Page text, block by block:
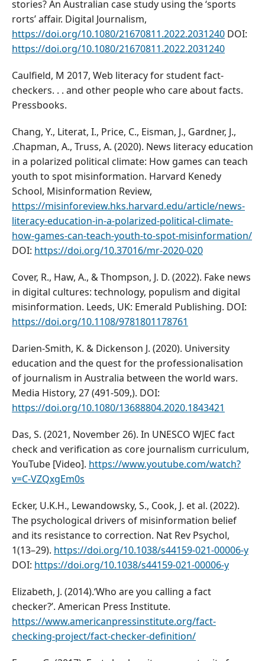
stories? An Australian case study using the ‘sports
rorts’ affair. Digital Journalism,
https://doi.org/10.1080/21670811.2022.2031240 DOI:
https://doi.org/10.1080/21670811.2022.2031240
Caulfield, M 2017, Web literacy for student fact-
checkers. . . and other people who care about facts.
Pressbooks.
Chang, Y., Literat, I., Price, C., Eisman, J., Gardner, J.,
.Chapman, A., Truss, A. (2020). News literacy education
in a polarized political climate: How games can teach
youth to spot misinformation. Harvard Kenedy
School, Misinformation Review,
https://misinforeview.hks.harvard.edu/article/news-
literacy-education-in-a-polarized-political-climate-
how-games-can-teach-youth-to-spot-misinformation/
DOI: https://doi.org/10.37016/mr-2020-020
Cover, R., Haw, A., & Thompson, J. D. (2022). Fake news
in digital cultures: technology, populism and digital
misinformation. Leeds, UK: Emerald Publishing. DOI:
https://doi.org/10.1108/9781801178761
Darien-Smith, K. & Dickenson J. (2020). University
education and the quest for the professionalisation
of journalism in Australia between the world wars.
Media History, 27 (491-509,). DOI:
https://doi.org/10.1080/13688804.2020.1843421
Das, S. (2021, November 26). In UNESCO WJEC fact
check and verification as core journalism curriculum,
YouTube [Video]. https://www.youtube.com/watch?
v=C-VZQxgEm0s
Ecker, U.K.H., Lewandowsky, S., Cook, J. et al. (2022).
The psychological drivers of misinformation belief
and its resistance to correction. Nat Rev Psychol,
1(13–29). https://doi.org/10.1038/s44159-021-00006-y
DOI: https://doi.org/10.1038/s44159-021-00006-y
Elizabeth, J. (2014).‘Who are you calling a fact
checker?’. American Press Institute.
https://www.americanpressinstitute.org/fact-
checking-project/fact-checker-definition/